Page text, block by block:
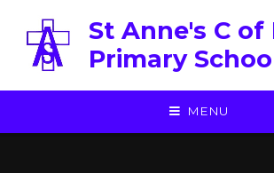
St Anne's C of
Primary
MENU